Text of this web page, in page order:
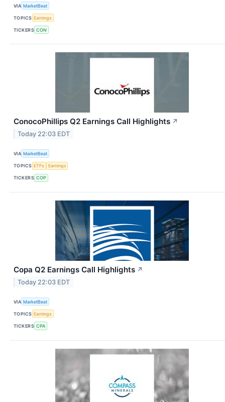
VIA MarketBeat
TOPICS Earnings
TICKERS CON
ConocoPhillips Q2 Earnings Call Highlights ↗
Today 22:03 EDT
VIA MarketBeat
TOPICS ETFs Earnings
TICKERS COP
Copa Q2 Earnings Call Highlights ↗
Today 22:03 EDT
VIA MarketBeat
TOPICS Earnings
TICKERS CPA